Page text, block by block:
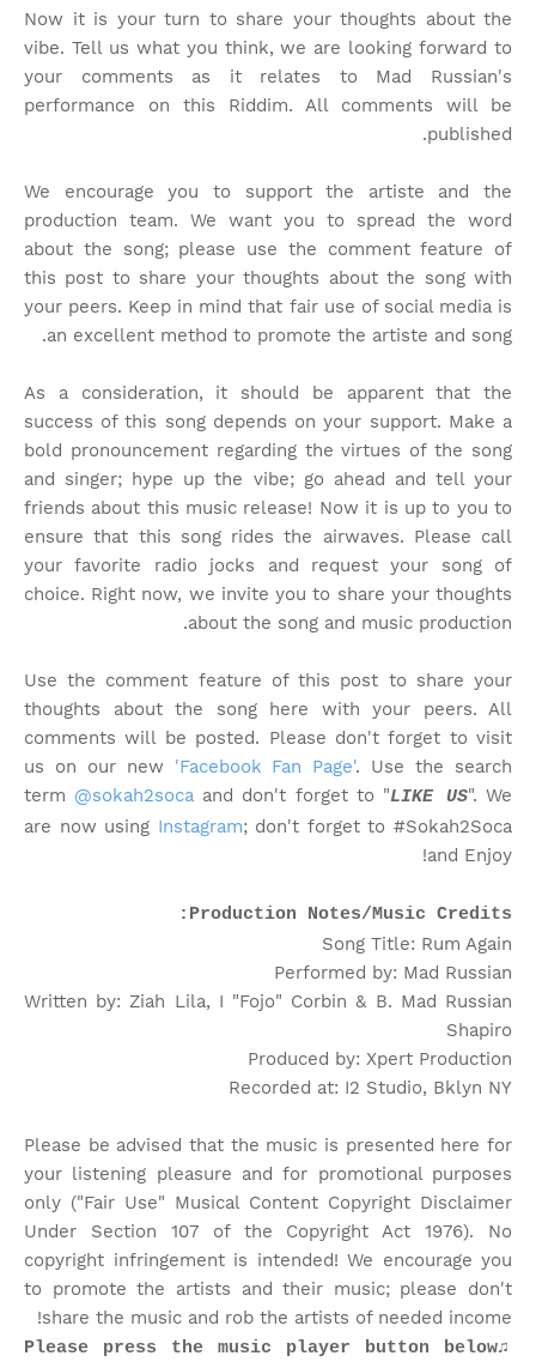
Now it is your turn to share your thoughts about the
vibe. Tell us what you think, we are looking forward to
your comments as it relates to Mad Russian's
performance on this Riddim. All comments will be
published.
We encourage you to support the artiste and the
production team. We want you to spread the word
about the song; please use the comment feature of
this post to share your thoughts about the song with
your peers. Keep in mind that fair use of social media is
an excellent method to promote the artiste and song.
As a consideration, it should be apparent that the
success of this song depends on your support. Make a
bold pronouncement regarding the virtues of the song
and singer; hype up the vibe; go ahead and tell your
friends about this music release! Now it is up to you to
ensure that this song rides the airwaves. Please call
your favorite radio jocks and request your song of
choice. Right now, we invite you to share your thoughts
about the song and music production.
Use the comment feature of this post to share your
thoughts about the song here with your peers. All
comments will be posted. Please don't forget to visit
us on our new 'Facebook Fan Page'. Use the search
term @sokah2soca and don't forget to "LIKE US". We
are now using Instagram; don't forget to #Sokah2Soca
and Enjoy!
Production Notes/Music Credits:
Song Title: Rum Again
Performed by: Mad Russian
Written by: Ziah Lila, I "Fojo" Corbin & B. Mad Russian
Shapiro
Produced by: Xpert Production
Recorded at: I2 Studio, Bklyn NY
Please be advised that the music is presented here for
your listening pleasure and for promotional purposes
only ("Fair Use" Musical Content Copyright Disclaimer
Under Section 107 of the Copyright Act 1976). No
copyright infringement is intended! We encourage you
to promote the artists and their music; please don't
share the music and rob the artists of needed income!
♫Please press the music player button below